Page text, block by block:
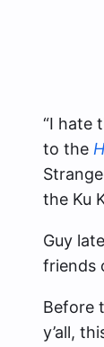
“I hate
to the
the Ku
Guy
friends
Before
y’all,